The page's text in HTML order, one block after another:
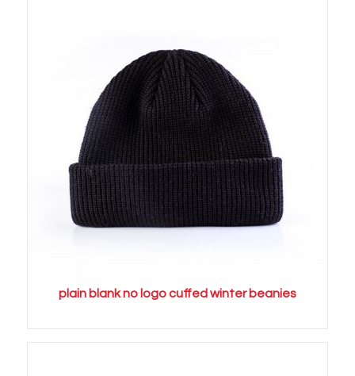
plain blank no logo cuffed winter beanies